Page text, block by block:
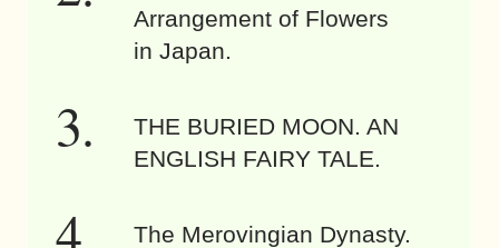
Arrangement of Flowers
in Japan.
THE BURIED MOON. AN
ENGLISH FAIRY TALE.
The Merovingian Dynasty.